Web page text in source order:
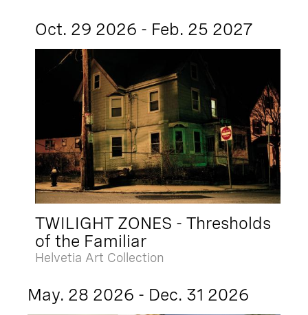
Oct. 29 2026 - Feb. 25 2027
TWILIGHT ZONES - Thresholds
of the Familiar
Helvetia Art Collection
May. 28 2026 - Dec. 31 2026